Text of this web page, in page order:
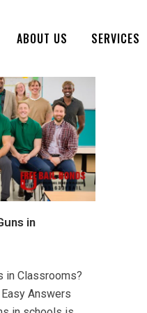
ABOUT US SERVICES
in
in Classrooms?
Answers